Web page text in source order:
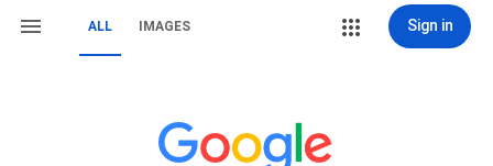
ALL IMAGES Sign in